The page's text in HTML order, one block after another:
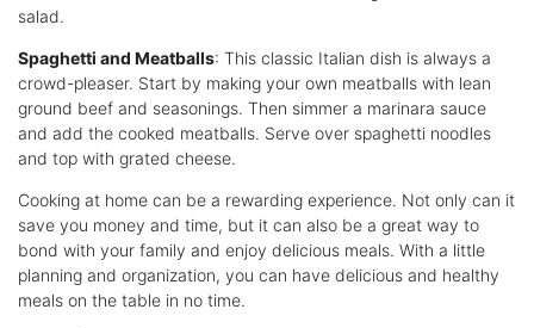
salad.
Spaghetti and Meatballs: This classic Italian dish is always a
crowd-pleaser. Start by making your own meatballs with lean
ground beef and seasonings. Then simmer a marinara sauce
and add the cooked meatballs. Serve over spaghetti noodles
and top with grated cheese.
Cooking at home can be a rewarding experience. Not only can it
save you money and time, but it can also be a great way to
bond with your family and enjoy delicious meals. With a little
planning and organization, you can have delicious and healthy
meals on the table in no time.